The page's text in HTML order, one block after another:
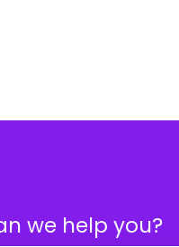
we help you?